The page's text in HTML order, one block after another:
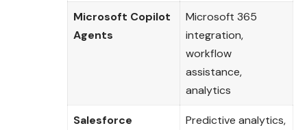
Microsoft Copilot
Agents
Microsoft 365
integration,
workflow
assistance,
analytics
Salesforce
Predictive analytics,